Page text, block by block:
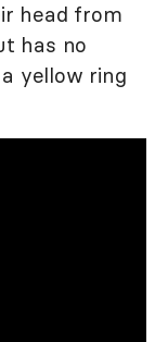
head from
has no
yellow ring